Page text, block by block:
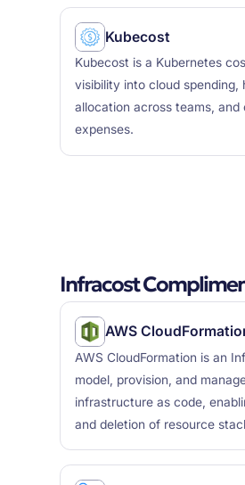
Kubecost
Kubecost is a Kubernetes
visibility into cloud spending,
allocation across teams,
expenses.
Infracost
AWS
AWS CloudFormation is an
model, provision, and
infrastructure as code,
and deletion of resource